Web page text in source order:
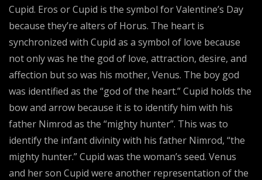
Cupid. Eros or Cupid is the symbol for Valentine’s Day
because they’re alters of Horus. The heart is
synchronized with Cupid as a symbol of love because
not only was he the god of love, attraction, desire, and
affection but so was his mother, Venus. The boy god
was identified as the “god of the heart.” Cupid holds the
bow and arrow because it is to identify him with his
father Nimrod as the “mighty hunter”. This was to
identify the infant divinity with his father Nimrod, “the
mighty hunter.” Cupid was the woman’s seed. Venus
and her son Cupid were another representation of the